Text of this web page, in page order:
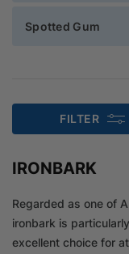
Spotted Gum
FILTER
IRONBARK
Regarded as one of
ironbark is
excellent choice for